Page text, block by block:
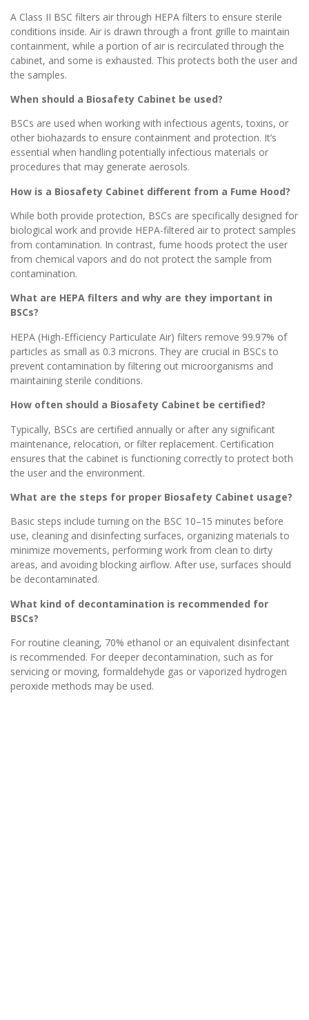
A Class II BSC filters air through HEPA filters to ensure sterile
conditions inside. Air is drawn through a front grille to maintain
containment, while a portion of air is recirculated through the
cabinet, and some is exhausted. This protects both the user and
the samples.
When should a Biosafety Cabinet be used?
BSCs are used when working with infectious agents, toxins, or
other biohazards to ensure containment and protection. It’s
essential when handling potentially infectious materials or
procedures that may generate aerosols.
How is a Biosafety Cabinet different from a Fume Hood?
While both provide protection, BSCs are specifically designed for
biological work and provide HEPA-filtered air to protect samples
from contamination. In contrast, fume hoods protect the user
from chemical vapors and do not protect the sample from
contamination.
What are HEPA filters and why are they important in
BSCs?
HEPA (High-Efficiency Particulate Air) filters remove 99.97% of
particles as small as 0.3 microns. They are crucial in BSCs to
prevent contamination by filtering out microorganisms and
maintaining sterile conditions.
How often should a Biosafety Cabinet be certified?
Typically, BSCs are certified annually or after any significant
maintenance, relocation, or filter replacement. Certification
ensures that the cabinet is functioning correctly to protect both
the user and the environment.
What are the steps for proper Biosafety Cabinet usage?
Basic steps include turning on the BSC 10–15 minutes before
use, cleaning and disinfecting surfaces, organizing materials to
minimize movements, performing work from clean to dirty
areas, and avoiding blocking airflow. After use, surfaces should
be decontaminated.
What kind of decontamination is recommended for
BSCs?
For routine cleaning, 70% ethanol or an equivalent disinfectant
is recommended. For deeper decontamination, such as for
servicing or moving, formaldehyde gas or vaporized hydrogen
peroxide methods may be used.